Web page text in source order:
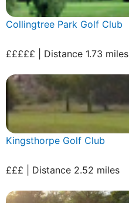
Collingtree Park Golf Club
£££££ | Distance 1.73 miles
Kingsthorpe Golf Club
£££ | Distance 2.52 miles